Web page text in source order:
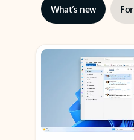
What’s new
Showing slide 1 of 3